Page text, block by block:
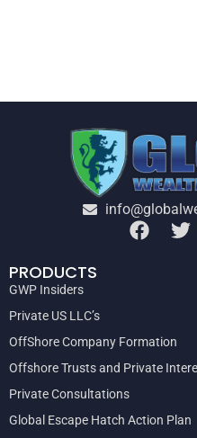
PRODUCTS
GWP Insiders
Private US LLC’s
OffShore Company Formation
Offshore Trusts and Private
Private Consultations
Global Escape Hatch Action Plan